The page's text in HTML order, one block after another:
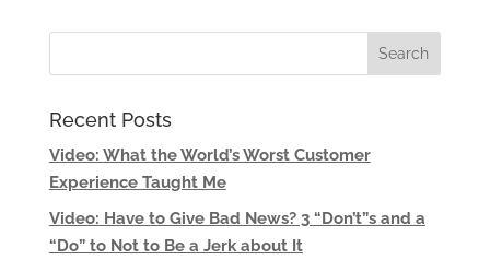
Recent Posts
Video: What the World’s Worst Customer
Experience Taught Me
Video: Have to Give Bad News? 3 “Don’t”s and a
“Do” to Not to Be a Jerk about It